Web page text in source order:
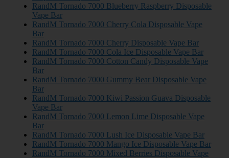
RandM Tornado 7000 Blueberry Raspberry Disposable
Vape Bar
RandM Tornado 7000 Cherry Cola Disposable Vape
Bar
RandM Tornado 7000 Cherry Disposable Vape Bar
RandM Tornado 7000 Cola Ice Disposable Vape Bar
RandM Tornado 7000 Cotton Candy Disposable Vape
Bar
RandM Tornado 7000 Gummy Bear Disposable Vape
Bar
RandM Tornado 7000 Kiwi Passion Guava Disposable
Vape Bar
RandM Tornado 7000 Lemon Lime Disposable Vape
Bar
RandM Tornado 7000 Lush Ice Disposable Vape Bar
RandM Tornado 7000 Mango Ice Disposable Vape Bar
RandM Tornado 7000 Mixed Berries Disposable Vape